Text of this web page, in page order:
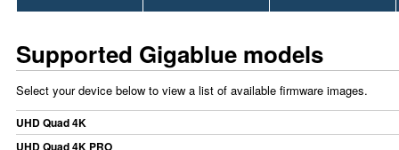
Supported Gigablue models
Select your device below to view a list of available firmware images.
UHD Quad 4K
UHD Quad 4K PRO